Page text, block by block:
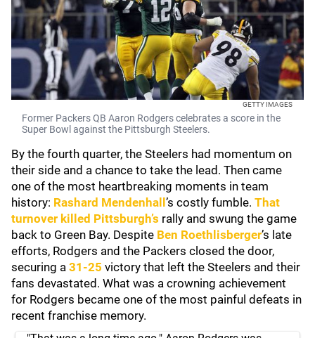
GETTY IMAGES
Former Packers QB Aaron Rodgers celebrates a score in the
Super Bowl against the Pittsburgh Steelers.
By the fourth quarter, the Steelers had momentum on
their side and a chance to take the lead. Then came
one of the most heartbreaking moments in team
history: Rashard Mendenhall ’s costly fumble. That
turnover killed Pittsburgh’s rally and swung the game
back to Green Bay. Despite Ben Roethlisberger’s late
efforts, Rodgers and the Packers closed the door,
securing a 31-25 victory that left the Steelers and their
fans devastated. What was a crowning achievement
for Rodgers became one of the most painful defeats in
recent franchise memory.